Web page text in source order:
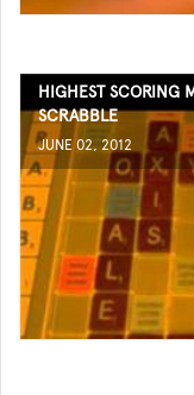
HIGHEST SCORING
SCRABBLE
JUNE 02, 2012